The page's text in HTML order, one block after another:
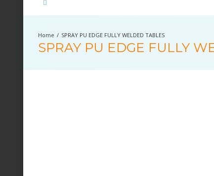
SPRAY PU EDGE FULLY WELDED TABLES
SPRAY PU EDGE FULLY